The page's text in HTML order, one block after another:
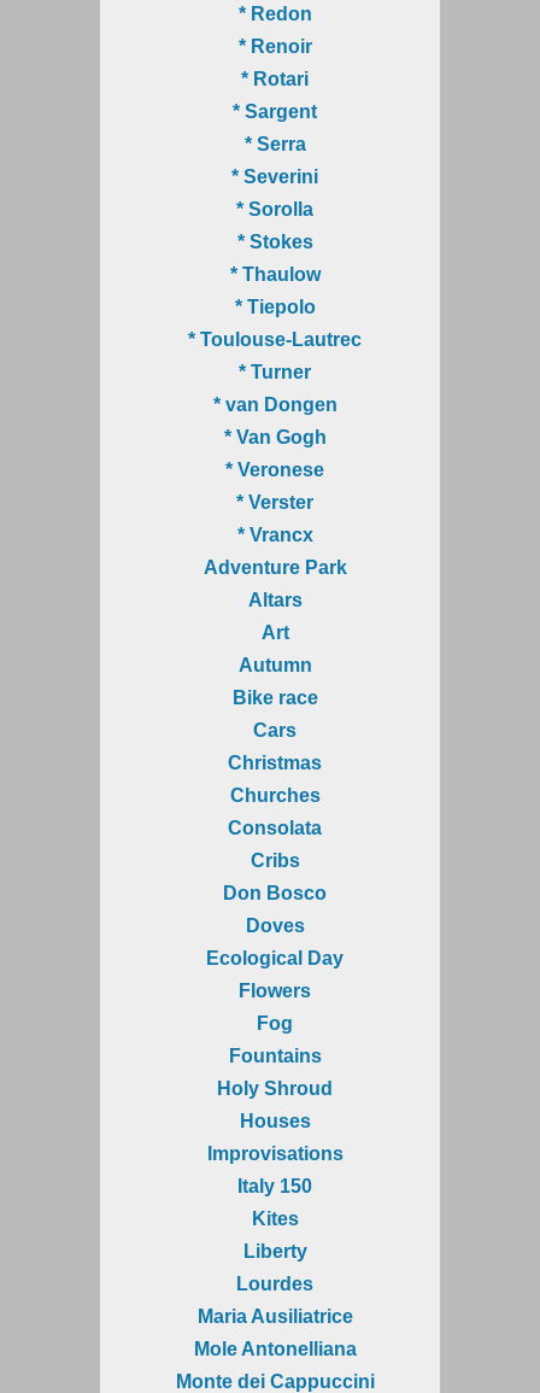
* Redon
* Renoir
* Rotari
* Sargent
* Serra
* Severini
* Sorolla
* Stokes
* Thaulow
* Tiepolo
* Toulouse-Lautrec
* Turner
* van Dongen
* Van Gogh
* Veronese
* Verster
* Vrancx
Adventure Park
Altars
Art
Autumn
Bike race
Cars
Christmas
Churches
Consolata
Cribs
Don Bosco
Doves
Ecological Day
Flowers
Fog
Fountains
Holy Shroud
Houses
Improvisations
Italy 150
Kites
Liberty
Lourdes
Maria Ausiliatrice
Mole Antonelliana
Monte dei Cappuccini